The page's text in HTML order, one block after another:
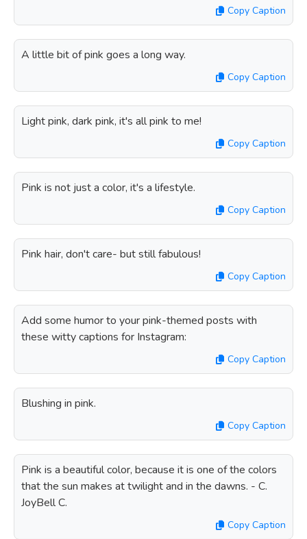
Copy Caption
A little bit of pink goes a long way.
Copy Caption
Light pink, dark pink, it's all pink to me!
Copy Caption
Pink is not just a color, it's a lifestyle.
Copy Caption
Pink hair, don't care- but still fabulous!
Copy Caption
Add some humor to your pink-themed posts with
these witty captions for Instagram:
Copy Caption
Blushing in pink.
Copy Caption
Pink is a beautiful color, because it is one of the colors
that the sun makes at twilight and in the dawns. - C.
JoyBell C.
Copy Caption